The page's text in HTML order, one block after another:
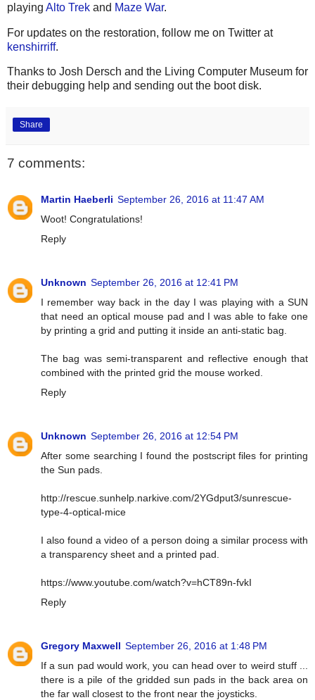
playing Alto Trek and Maze War.
For updates on the restoration, follow me on Twitter at
kenshirriff.
Thanks to Josh Dersch and the Living Computer Museum for
their debugging help and sending out the boot disk.
Share
7 comments:
Martin Haeberli September 26, 2016 at 11:47 AM
Woot! Congratulations!
Reply
Unknown September 26, 2016 at 12:41 PM
I remember way back in the day I was playing with a SUN
that need an optical mouse pad and I was able to fake one
by printing a grid and putting it inside an anti-static bag.
The bag was semi-transparent and reflective enough that
combined with the printed grid the mouse worked.
Reply
Unknown September 26, 2016 at 12:54 PM
After some searching I found the postscript files for printing
the Sun pads.
http://rescue.sunhelp.narkive.com/2YGdput3/sunrescue-
type-4-optical-mice
I also found a video of a person doing a similar process with
a transparency sheet and a printed pad.
https://www.youtube.com/watch?v=hCT89n-fvkI
Reply
Gregory Maxwell September 26, 2016 at 1:48 PM
If a sun pad would work, you can head over to weird stuff ...
there is a pile of the gridded sun pads in the back area on
the far wall closest to the front near the joysticks.